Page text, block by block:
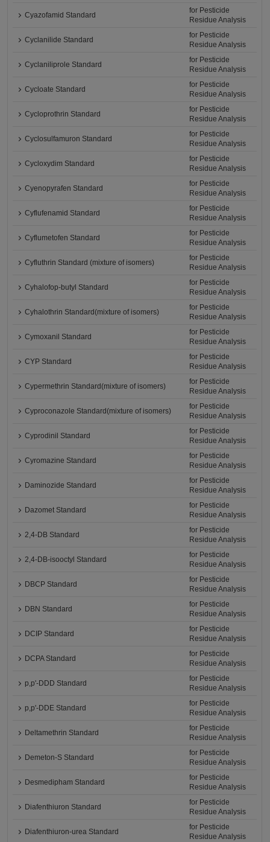
Cyazofamid Standard
for Pesticide
Residue Analysis
Cyclanilide Standard
for Pesticide
Residue Analysis
Cyclaniliprole Standard
for Pesticide
Residue Analysis
Cycloate Standard
for Pesticide
Residue Analysis
Cycloprothrin Standard
for Pesticide
Residue Analysis
Cyclosulfamuron Standard
for Pesticide
Residue Analysis
Cycloxydim Standard
for Pesticide
Residue Analysis
Cyenopyrafen Standard
for Pesticide
Residue Analysis
Cyflufenamid Standard
for Pesticide
Residue Analysis
Cyflumetofen Standard
for Pesticide
Residue Analysis
Cyfluthrin Standard (mixture of isomers)
for Pesticide
Residue Analysis
Cyhalofop-butyl Standard
for Pesticide
Residue Analysis
Cyhalothrin Standard(mixture of isomers)
for Pesticide
Residue Analysis
Cymoxanil Standard
for Pesticide
Residue Analysis
CYP Standard
for Pesticide
Residue Analysis
Cypermethrin Standard(mixture of isomers)
for Pesticide
Residue Analysis
Cyproconazole Standard(mixture of isomers)
for Pesticide
Residue Analysis
Cyprodinil Standard
for Pesticide
Residue Analysis
Cyromazine Standard
for Pesticide
Residue Analysis
Daminozide Standard
for Pesticide
Residue Analysis
Dazomet Standard
for Pesticide
Residue Analysis
2,4-DB Standard
for Pesticide
Residue Analysis
2,4-DB-isooctyl Standard
for Pesticide
Residue Analysis
DBCP Standard
for Pesticide
Residue Analysis
DBN Standard
for Pesticide
Residue Analysis
DCIP Standard
for Pesticide
Residue Analysis
DCPA Standard
for Pesticide
Residue Analysis
p,p'-DDD Standard
for Pesticide
Residue Analysis
p,p'-DDE Standard
for Pesticide
Residue Analysis
Deltamethrin Standard
for Pesticide
Residue Analysis
Demeton-S Standard
for Pesticide
Residue Analysis
Desmedipham Standard
for Pesticide
Residue Analysis
Diafenthiuron Standard
for Pesticide
Residue Analysis
Diafenthiuron-urea Standard
for Pesticide
Residue Analysis